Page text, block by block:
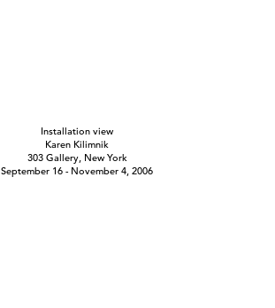
Installation view
Karen Kilimnik
303 Gallery, New York
September 16 - November 4, 2006